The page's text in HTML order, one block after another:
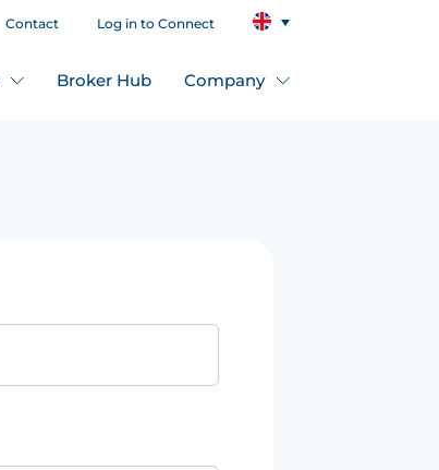
Contact Log in to Connect
Broker Hub Company